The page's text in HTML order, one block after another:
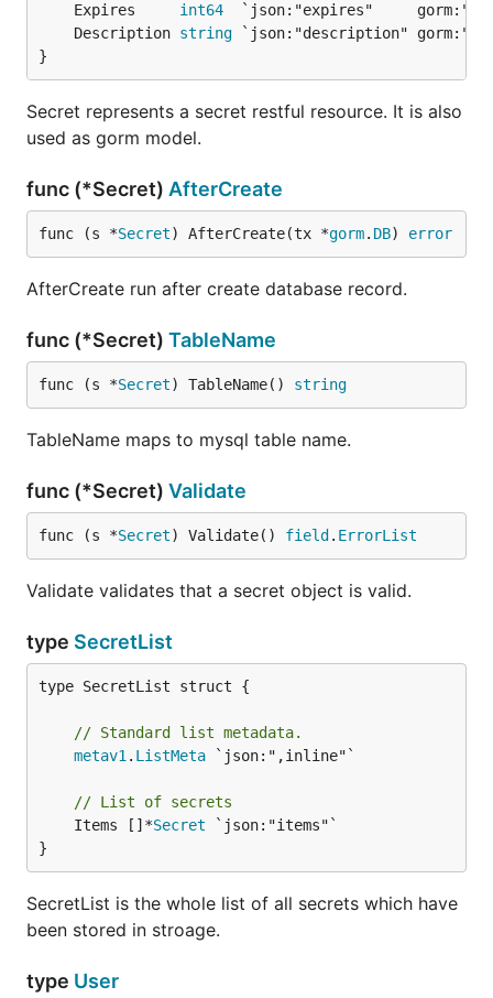
	Expires
int64
	Description
string
}
Secret represents a secret restful resource. It is also
used as gorm model.
func (*Secret) AfterCreate
func (s *Secret) AfterCreate(tx *gorm. DB) error
AfterCreate run after create database record.
func (*Secret) TableName
func (s *Secret) TableName() string
TableName maps to mysql table name.
func (*Secret) Validate
func (s *Secret) Validate() field . ErrorList
Validate validates that a secret object is valid.
type SecretList
type SecretList struct {
// Standard list metadata.
metav1 . ListMeta `json:",inline"`
// List of secrets
	Items []*
Secret `json:"items"`
}
SecretList is the whole list of all secrets which have
been stored in stroage.
type User